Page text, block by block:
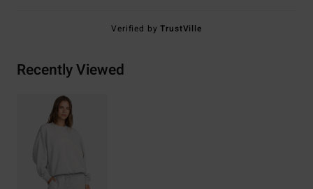
Verified byTrustVille
Recently Viewed